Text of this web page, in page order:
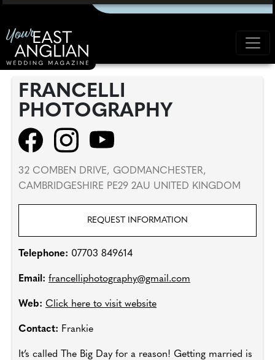
FRANCELLI
PHOTOGRAPHY
32 COMBEN DRIVE, GODMANCHESTER,
CAMBRIDGESHIRE PE29 2AU UNITED KINGDOM
REQUEST INFORMATION
Telephone: 07703 849614
Email: francelliphotography@gmail.com
Web: Click here to visit website
Contact: Frankie
It’s called The Big Day for a reason! Getting married is